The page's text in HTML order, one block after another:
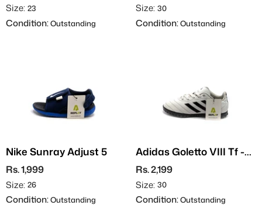
Size: 23
Condition:Outstanding
Size: 30
Condition:Outstanding
Nike Sunray Adjust 5
Rs. 1,999
Size: 26
Condition:Outstanding
Adidas Goletto VIII Tf -
Grippers
Rs. 2,199
Size: 30
Condition:Outstanding